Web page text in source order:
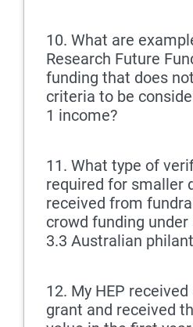
10. What are
Research Future
funding that does
criteria to be
1 income?
11. What type of
required for smaller
received from
crowd funding
3.3 Australian
12. My HEP
grant and received